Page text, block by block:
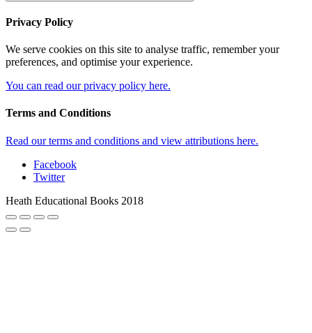
Privacy Policy
We serve cookies on this site to analyse traffic, remember your
preferences, and optimise your experience.
You can read our privacy policy here.
Terms and Conditions
Read our terms and conditions and view attributions here.
Facebook
Twitter
Heath Educational Books 2018